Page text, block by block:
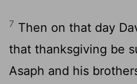
7 Then on that day
that thanksgiving be
Asaph and his